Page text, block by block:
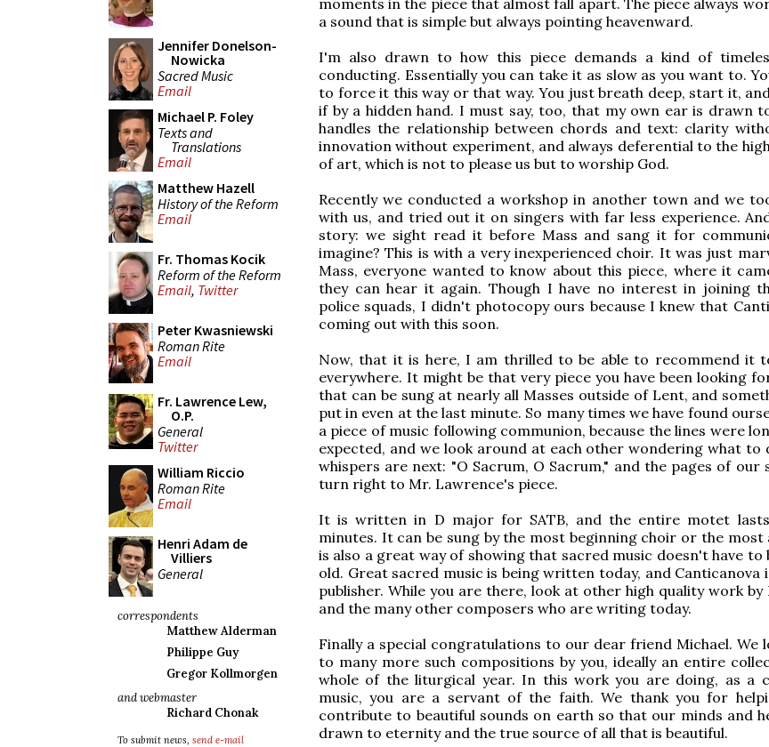
Jennifer Donelson-
Nowicka
Sacred Music
Email
Michael P. Foley
Texts and
Translations
Email
Matthew Hazell
History of the Reform
Email
Fr. Thomas Kocik
Reform of the Reform
Email, Twitter
Peter Kwasniewski
Roman Rite
Email
Fr. Lawrence Lew,
O.P.
General
Twitter
William Riccio
Roman Rite
Email
Henri Adam de
Villiers
General
correspondents
Matthew Alderman
Philippe Guy
Gregor Kollmorgen
and webmaster
Richard Chonak
To submit news, send e-mail
a sound that is simple but always pointing heavenward.
I'm also drawn to how this piece demands a kind of
conducting. Essentially you can take it as slow as you want to.
to force it this way or that way. You just breath deep, start it,
if by a hidden hand. I must say, too, that my own ear is drawn
handles the relationship between chords and text: clarity
innovation without experiment, and always deferential to the
of art, which is not to please us but to worship God.
Recently we conducted a workshop in another town and we
with us, and tried out it on singers with far less experience.
story: we sight read it before Mass and sang it for
imagine? This is with a very inexperienced choir. It was just
Mass, everyone wanted to know about this piece, where it
they can hear it again. Though I have no interest in joining
police squads, I didn't photocopy ours because I knew that
coming out with this soon.
Now, that it is here, I am thrilled to be able to recommend it
everywhere. It might be that very piece you have been looking
that can be sung at nearly all Masses outside of Lent, and
put in even at the last minute. So many times we have found
a piece of music following communion, because the lines were
expected, and we look around at each other wondering what to
whispers are next: "O Sacrum, O Sacrum," and the pages of our
turn right to Mr. Lawrence's piece.
It is written in D major for SATB, and the entire motet
minutes. It can be sung by the most beginning choir or the most
is also a great way of showing that sacred music doesn't have to
old. Great sacred music is being written today, and Canticanova
publisher. While you are there, look at other high quality work by
and the many other composers who are writing today.
Finally a special congratulations to our dear friend Michael. We
to many more such compositions by you, ideally an entire
whole of the liturgical year. In this work you are doing, as a
music, you are a servant of the faith. We thank you for
contribute to beautiful sounds on earth so that our minds and
drawn to eternity and the true source of all that is beautiful.